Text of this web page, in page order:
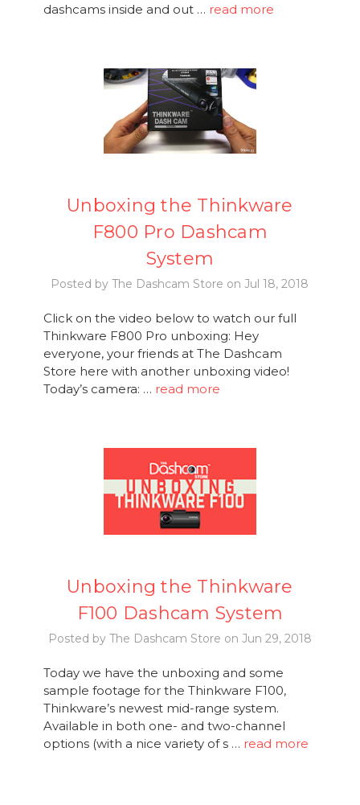
dashcams inside and out … read more
Unboxing the Thinkware
F800 Pro Dashcam
System
Posted by The Dashcam Store on Jul 18, 2018
Click on the video below to watch our full
Thinkware F800 Pro unboxing: Hey
everyone, your friends at The Dashcam
Store here with another unboxing video!
Today’s camera: … read more
Unboxing the Thinkware
F100 Dashcam System
Posted by The Dashcam Store on Jun 29, 2018
Today we have the unboxing and some
sample footage for the Thinkware F100,
Thinkware’s newest mid-range system.
Available in both one- and two-channel
options (with a nice variety of s … read more